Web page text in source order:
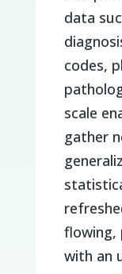
data
codes,
scale
gather
flowing,
with an